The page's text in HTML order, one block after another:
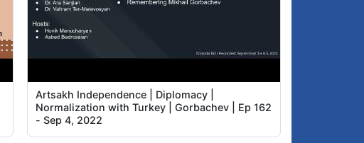
Artsakh Independence | Diplomacy |
Normalization with Turkey | Gorbachev | Ep 162
- Sep 4, 2022